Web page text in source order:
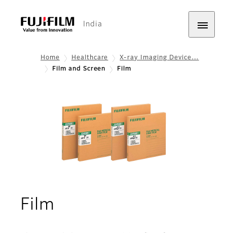
India
Home Healthcare
X-ray Imaging Device…
Film and Screen
Film
Film